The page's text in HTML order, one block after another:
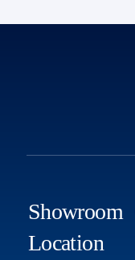
Showroom
Location